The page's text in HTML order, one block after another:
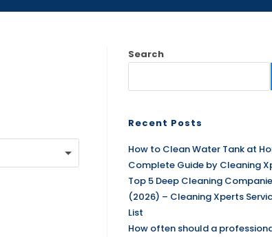
Search
Recent Posts
How to Clean Water Tank at
Complete Guide by Cleaning
Top 5 Deep Cleaning
(2026) – Cleaning Xperts
List
How often should a